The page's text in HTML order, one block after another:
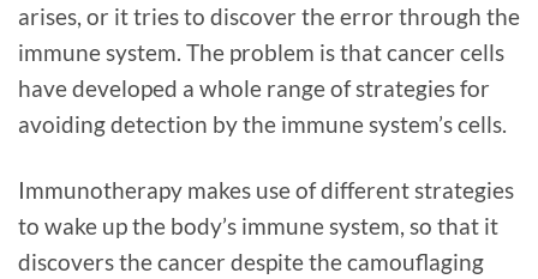
arises, or it tries to discover the error through the
immune system. The problem is that cancer cells
have developed a whole range of strategies for
avoiding detection by the immune system’s cells.
Immunotherapy makes use of different strategies
to wake up the body’s immune system, so that it
discovers the cancer despite the camouflaging